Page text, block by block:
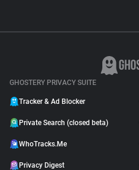
GHOSTERY PRIVACY SUITE
Tracker & Ad Blocker
Private Search (closed beta)
WhoTracks.Me
Privacy Digest